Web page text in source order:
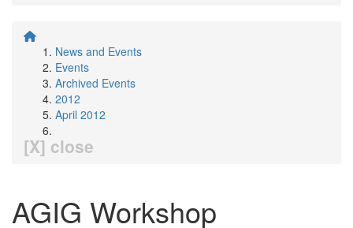
News and Events
Events
Archived Events
2012
April 2012
[X] close
AGIG Workshop